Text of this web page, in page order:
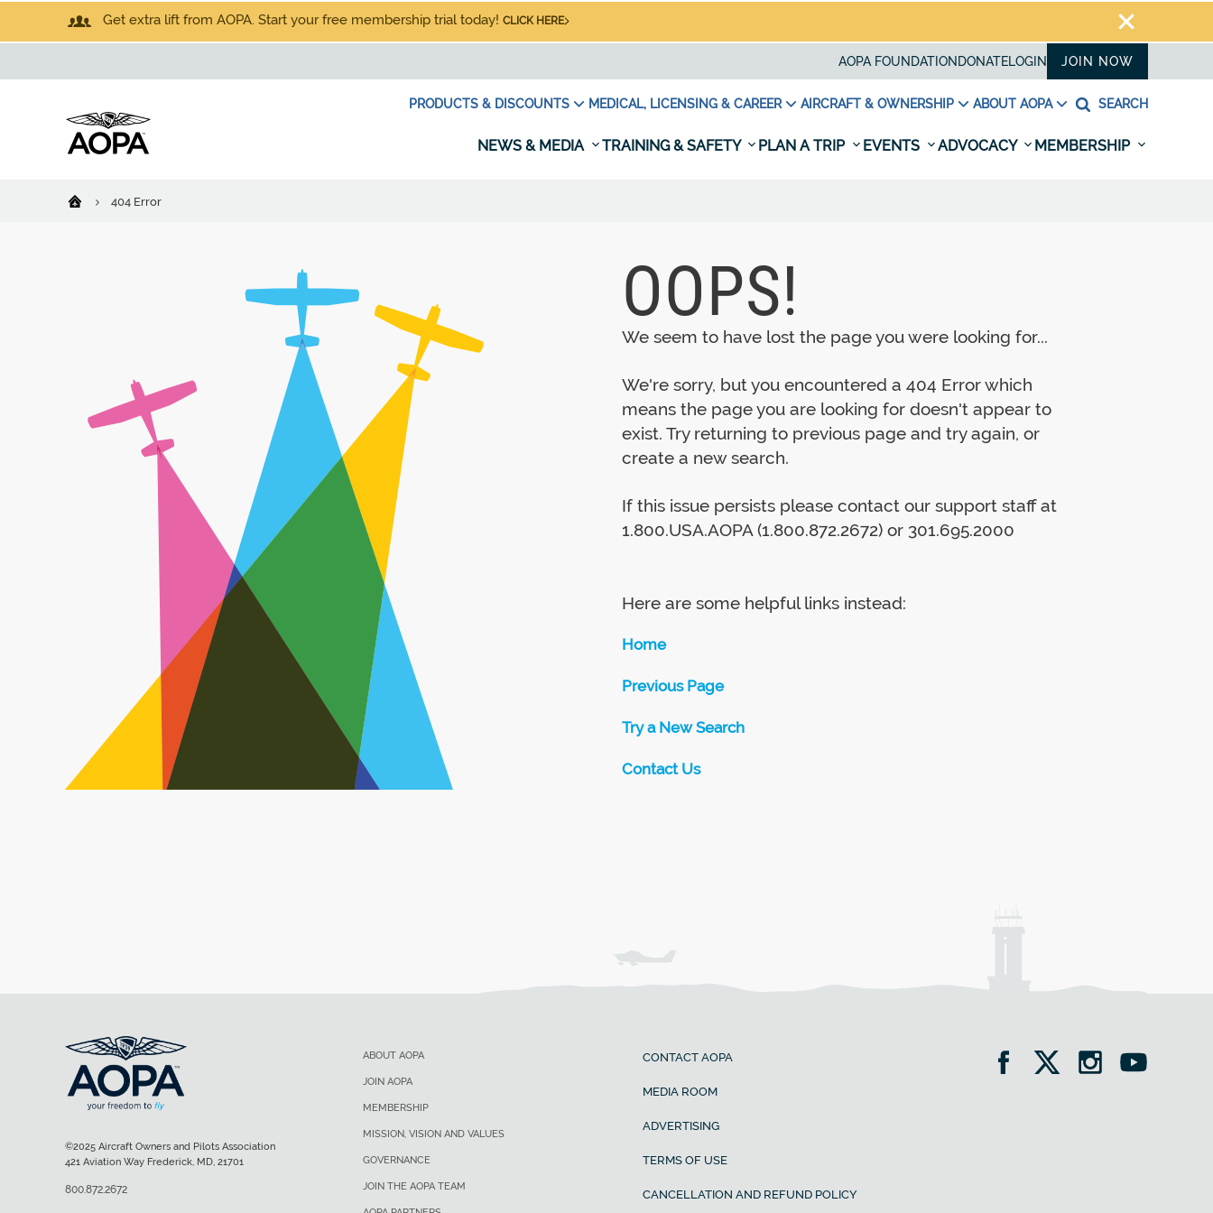
Get extra lift from AOPA. Start your free membership trial today! CLICK HERE
AOPA FOUNDATION DONATELOGIN JOIN NOW
PRODUCTS & DISCOUNTS MEDICAL, LICENSING & CAREER AIRCRAFT & OWNERSHIP ABOUT AOPA SEARCH
NEWS & MEDIA TRAINING & SAFETY PLAN A TRIP EVENTS ADVOCACY MEMBERSHIP
404 Error
OOPS!
We seem to have lost the page you were looking for...
We're sorry, but you encountered a 404 Error which
means the page you are looking for doesn't appear to
exist. Try returning to previous page and try again, or
create a new search.
If this issue persists please contact our support staff at
1.800.USA.AOPA (1.800.872.2672) or 301.695.2000
Here are some helpful links instead:
Home
Previous Page
Try a New Search
Contact Us
ABOUT AOPA
JOIN AOPA
MEMBERSHIP
MISSION, VISION AND VALUES
GOVERNANCE
JOIN THE AOPA TEAM
CONTACT AOPA
MEDIA ROOM
ADVERTISING
TERMS OF USE
CANCELLATION AND REFUND POLICY
©2025 Aircraft Owners and Pilots Association
421 Aviation Way Frederick, MD, 21701
800.872.2672